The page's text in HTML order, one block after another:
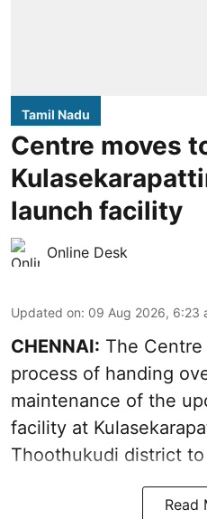
Tamil Nadu
Centre moves
launch facility
Online Desk
Updated on: 09 Aug 2026, 6:23
CHENNAI: The
process of handing
maintenance of the
facility at
Thoothukudi district to
Read